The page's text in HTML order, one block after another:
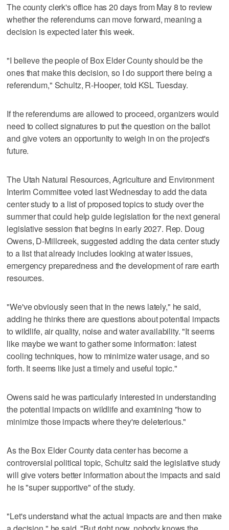
The county clerk's office has 20 days from May 8 to review
whether the referendums can move forward, meaning a
decision is expected later this week.
"I believe the people of Box Elder County should be the
ones that make this decision, so I do support there being a
referendum," Schultz, R-Hooper, told KSL Tuesday.
If the referendums are allowed to proceed, organizers would
need to collect signatures to put the question on the ballot
and give voters an opportunity to weigh in on the project's
future.
The Utah Natural Resources, Agriculture and Environment
Interim Committee voted last Wednesday to add the data
center study to a list of proposed topics to study over the
summer that could help guide legislation for the next general
legislative session that begins in early 2027. Rep. Doug
Owens, D-Millcreek, suggested adding the data center study
to a list that already includes looking at water issues,
emergency preparedness and the development of rare earth
resources.
"We've obviously seen that in the news lately," he said,
adding he thinks there are questions about potential impacts
to wildlife, air quality, noise and water availability. "It seems
like maybe we want to gather some information: latest
cooling techniques, how to minimize water usage, and so
forth. It seems like just a timely and useful topic."
Owens said he was particularly interested in understanding
the potential impacts on wildlife and examining "how to
minimize those impacts where they're deleterious."
As the Box Elder County data center has become a
controversial political topic, Schultz said the legislative study
will give voters better information about the impacts and said
he is "super supportive" of the study.
"Let's understand what the actual impacts are and then make